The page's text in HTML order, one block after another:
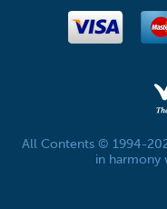
All Contents © 1994-
in harmony